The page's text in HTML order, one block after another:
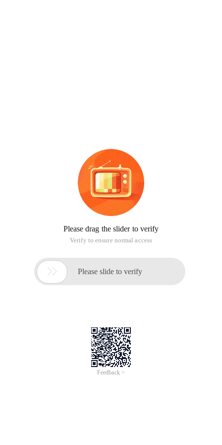
Please drag the slider to verify
Verify to ensure normal access
 Please slide to verify
Feedback >